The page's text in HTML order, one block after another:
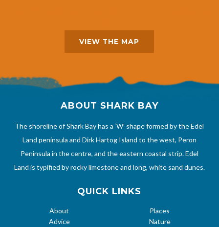
VIEW THE MAP
ABOUT SHARK BAY
The shoreline of Shark Bay has a ‘W’ shape formed by the Edel
Land peninsula and Dirk Hartog Island to the west, Peron
Peninsula in the centre, and the eastern coastal strip. Edel
Land is typified by rocky limestone and long, white sand dunes.
QUICK LINKS
About
Advice
Places
Nature